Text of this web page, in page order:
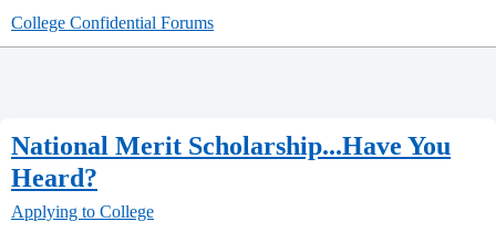
College Confidential Forums
National Merit Scholarship...Have You
Heard?
Applying to College